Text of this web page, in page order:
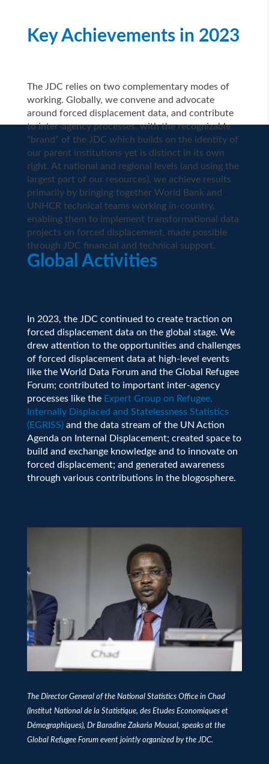
Key Achievements in 2023
The JDC relies on two complementary modes of
working. Globally, we convene and advocate
around forced displacement data, and contribute
to inter-agency processes, with the recognizable
“brand” of the JDC which builds on the identity of
our parent institutions yet is distinct in its own
right. At national and regional levels (and using the
largest part of our resources), we achieve results
primarily by bringing together World Bank and
UNHCR technical teams working in-country,
enabling them to implement transformational data
projects on forced displacement, made possible
through JDC financial and technical support.
Global Activities
In 2023, the JDC continued to create traction on
forced displacement data on the global stage. We
drew attention to the opportunities and challenges
of forced displacement data at high-level events
like the World Data Forum and the Global Refugee
Forum; contributed to important inter-agency
processes like the Expert Group on Refugee,
Internally Displaced and Statelessness Statistics
(EGRISS) and the data stream of the UN Action
Agenda on Internal Displacement; created space to
build and exchange knowledge and to innovate on
forced displacement; and generated awareness
through various contributions in the blogosphere.
The Director General of the National Statistics Office in Chad
(Institut National de la Statistique, des Etudes Economiques et
Démographiques), Dr Baradine Zakaria Mousal, speaks at the
Global Refugee Forum event jointly organized by the JDC.